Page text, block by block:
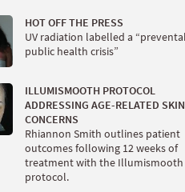
HOT OFF THE PRESS
UV radiation labelled a
public health crisis”
ILLUMISMOOTH PROTOCOL
ADDRESSING AGE-RELATED SKIN
CONCERNS
Rhiannon Smith outlines patient
outcomes following 12 weeks of
treatment with the Illumismooth
protocol.